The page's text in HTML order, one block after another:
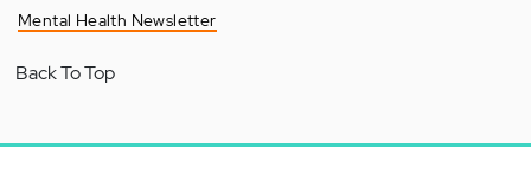
Mental Health Newsletter
Back To Top